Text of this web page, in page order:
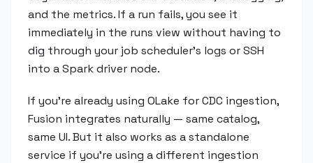
and the metrics. If a run fails, you see it
immediately in the runs view without having to
dig through your job scheduler's logs or SSH
into a Spark driver node.
If you're already using OLake for CDC ingestion,
Fusion integrates naturally — same catalog,
same UI. But it also works as a standalone
service if you're using a different ingestion